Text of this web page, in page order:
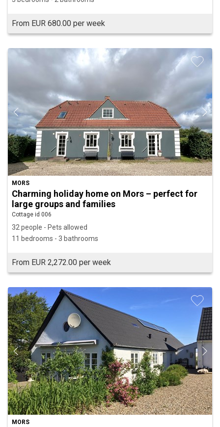
From EUR 680.00 per week
MORS
Charming holiday home on Mors – perfect for
large groups and families
Cottage id 006
32 people - Pets allowed
11 bedrooms - 3 bathrooms
From EUR 2,272.00 per week
MORS